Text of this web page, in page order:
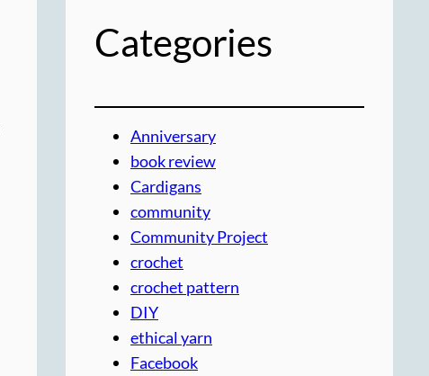
Categories
Anniversary
book review
Cardigans
community
Community Project
crochet
crochet pattern
DIY
ethical yarn
Facebook